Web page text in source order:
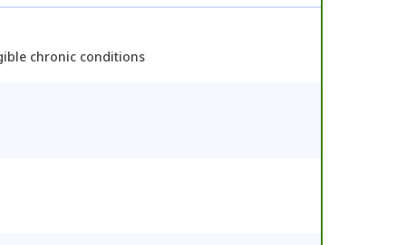
chronic conditions